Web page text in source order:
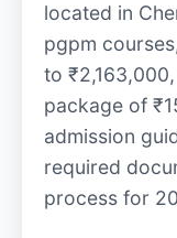
located in
pgpm
to
package of
admission
required
process for